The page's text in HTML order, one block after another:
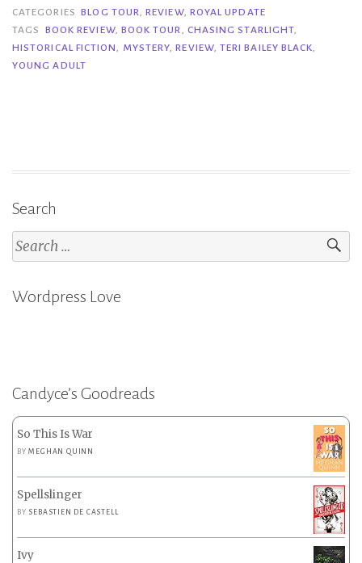
Chasing
Starlight
–
CATEGORIES BLOG TOUR,REVIEW, ROYAL UPDATE
TAGS
BOOK REVIEW, BOOK TOUR, CHASING STARLIGHT,
HISTORICAL FICTION, MYSTERY,REVIEW,TERI BAILEY BLACK,
YOUNG ADULT
Search
Search
for:
Wordpress Love
Candyce’s Goodreads
So This Is War
BYMEGHAN QUINN
Spellslinger
BY SEBASTIEN DE CASTELL
Ivy